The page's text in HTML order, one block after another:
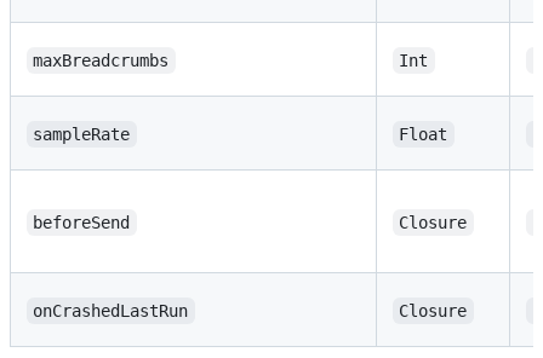
maxBreadcrumbs Int
sampleRate Float
beforeSend Closure
onCrashedLastRun Closure